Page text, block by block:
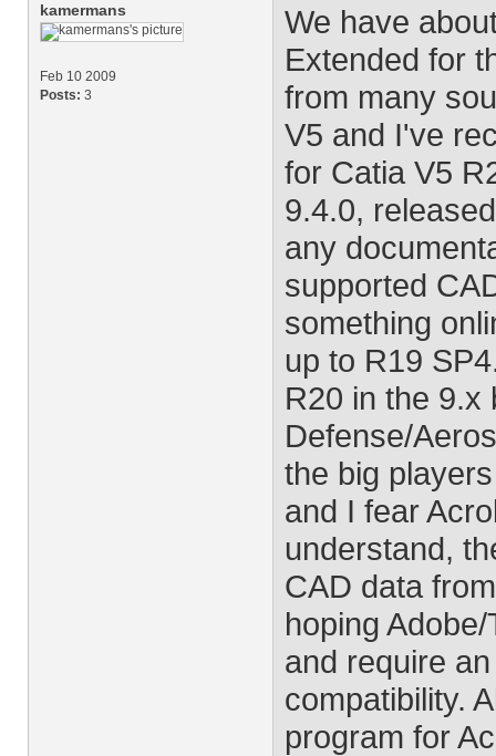
kamermans
Feb 10 2009
Posts: 3
We have
Extended for
from many
V5 and I've
for Catia V5
9.4.0,
any
supported
something
up to R19
R20 in the 9.x
Defense/
the big
and I fear
understand,
CAD data
hoping
and require
compatibility.
program for